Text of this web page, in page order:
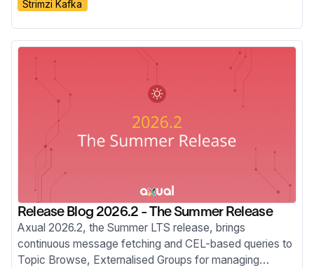
specific listeners, custom principal builders, OAuth
internals.
Strimzi Kafka
Release Blog 2026.2 - The Summer Release
Axual 2026.2, the Summer LTS release, brings
continuous message fetching and CEL-based queries to
Topic Browse, Externalised Groups for managing